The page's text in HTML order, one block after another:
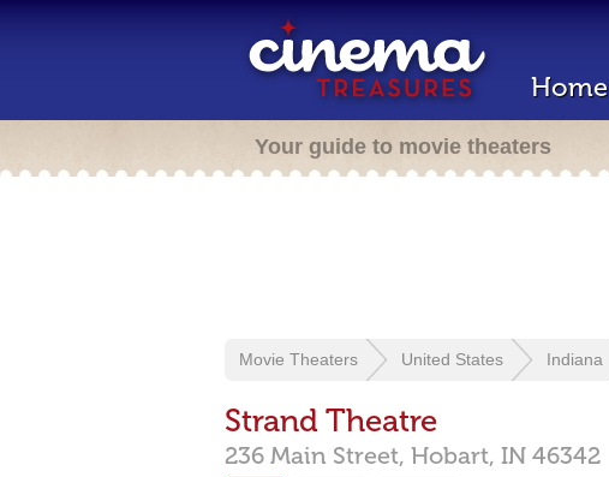
Home
Your guide to movie theaters
Movie Theaters United States Indiana
Strand Theatre
236 Main Street, Hobart, IN 46342